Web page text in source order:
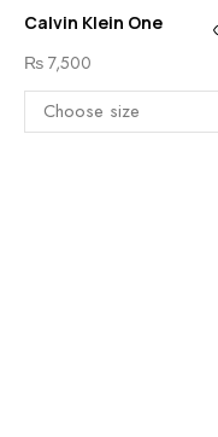
Calvin Klein One
₨ 7,500